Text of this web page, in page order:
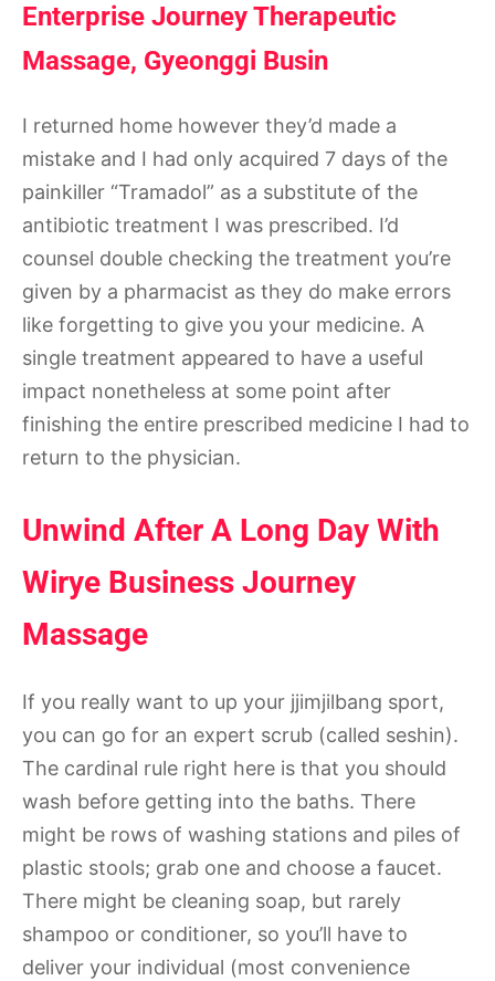
Enterprise Journey Therapeutic
Massage, Gyeonggi Busin
I returned home however they’d made a
mistake and I had only acquired 7 days of the
painkiller “Tramadol” as a substitute of the
antibiotic treatment I was prescribed. I’d
counsel double checking the treatment you’re
given by a pharmacist as they do make errors
like forgetting to give you your medicine. A
single treatment appeared to have a useful
impact nonetheless at some point after
finishing the entire prescribed medicine I had to
return to the physician.
Unwind After A Long Day With
Wirye Business Journey
Massage
If you really want to up your jjimjilbang sport,
you can go for an expert scrub (called seshin).
The cardinal rule right here is that you should
wash before getting into the baths. There
might be rows of washing stations and piles of
plastic stools; grab one and choose a faucet.
There might be cleaning soap, but rarely
shampoo or conditioner, so you’ll have to
deliver your individual (most convenience